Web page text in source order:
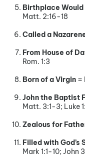
Birthplace
Matt. 2:16-18
Called a
From House of
Rom. 1:3
Born of a Virgin =
John the Baptist
Matt. 3:1-3; Luke
Zealous for
Filled with God’s
Mark 1:1-10; John